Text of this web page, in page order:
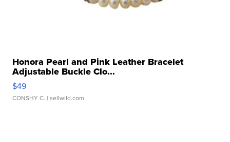
Honora Pearl and Pink Leather Bracelet
Adjustable Buckle Clo...
$49
CONSHY C. | sellwild.com